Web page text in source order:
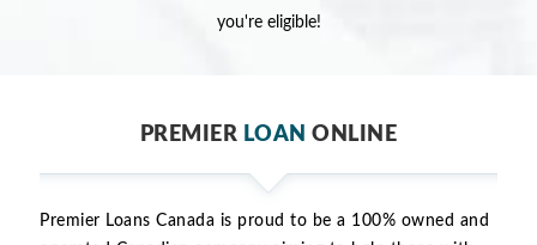
you're eligible!
PREMIER LOAN ONLINE
Premier Loans Canada is proud to be a 100% owned and